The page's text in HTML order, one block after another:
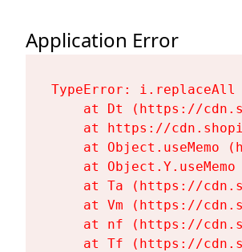
Application Error
TypeError:
at Dt (https://
at https://
at Object.useMemo
at
at Ta (https://
at Vm (https://
at nf (https://
at Tf (https://